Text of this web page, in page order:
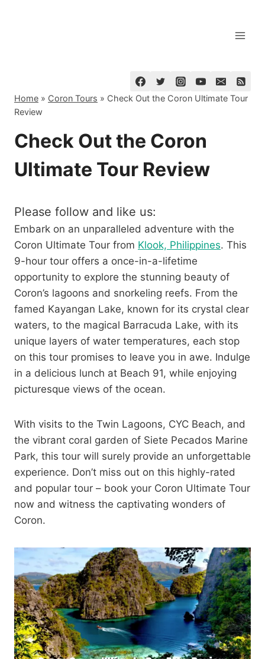
Home » Coron Tours » Check Out the Coron Ultimate Tour
Review
Check Out the Coron
Ultimate Tour Review
Please follow and like us:
Embark on an unparalleled adventure with the
Coron Ultimate Tour from Klook, Philippines. This
9-hour tour offers a once-in-a-lifetime
opportunity to explore the stunning beauty of
Coron’s lagoons and snorkeling reefs. From the
famed Kayangan Lake, known for its crystal clear
waters, to the magical Barracuda Lake, with its
unique layers of water temperatures, each stop
on this tour promises to leave you in awe. Indulge
in a delicious lunch at Beach 91, while enjoying
picturesque views of the ocean.
With visits to the Twin Lagoons, CYC Beach, and
the vibrant coral garden of Siete Pecados Marine
Park, this tour will surely provide an unforgettable
experience. Don’t miss out on this highly-rated
and popular tour – book your Coron Ultimate Tour
now and witness the captivating wonders of
Coron.